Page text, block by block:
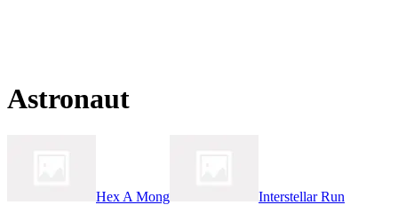
Astronaut
Hex A Mong Interstellar Run